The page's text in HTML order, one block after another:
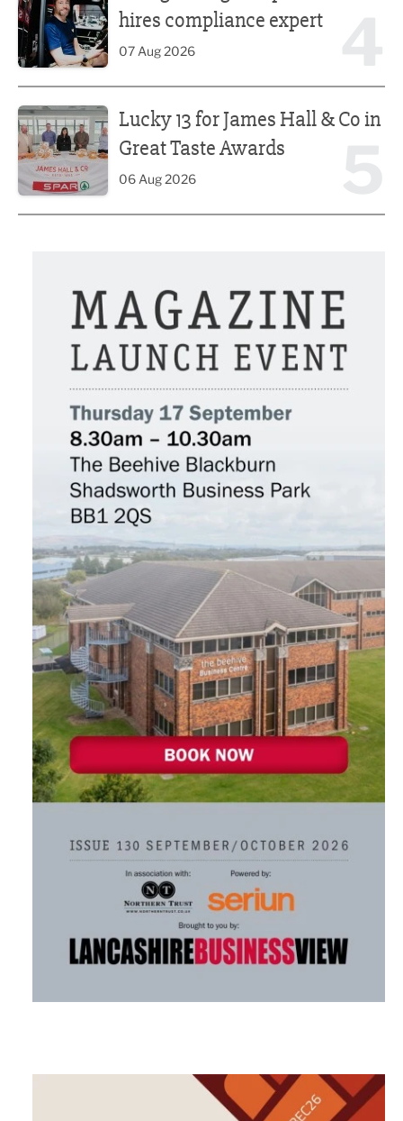
hires compliance expert
07 Aug 2026
Lucky 13 for James Hall & Co in
Great Taste Awards
06 Aug 2026